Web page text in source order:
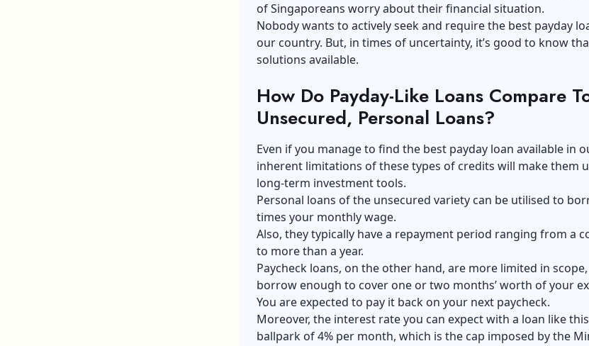
of Singaporeans worry about their financial situation.
Nobody wants to actively seek and require the best payday
our country. But, in times of uncertainty, it’s good to know
solutions available.
How Do Payday-Like Loans Compare
Unsecured, Personal Loans?
Even if you manage to find the best payday loan available in
inherent limitations of these types of credits will make them
long-term investment tools.
Personal loans of the unsecured variety can be utilised to
times your monthly wage.
Also, they typically have a repayment period ranging from a
to more than a year.
Paycheck loans, on the other hand, are more limited in
borrow enough to cover one or two months’ worth of your
You are expected to pay it back on your next paycheck.
Moreover, the interest rate you can expect with a loan like
ballpark of 4% per month, which is the cap imposed by the